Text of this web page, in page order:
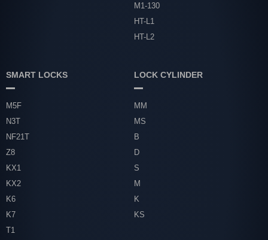
M1-130
HT-L1
HT-L2
SMART LOCKS
M5F
N3T
NF21T
Z8
KX1
KX2
K6
K7
T1
LOCK CYLINDER
MM
MS
B
D
S
M
K
KS